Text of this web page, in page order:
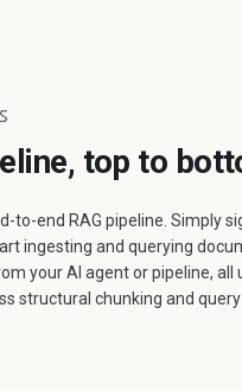
top to
to-end RAG pipeline. Simply
ingesting and querying
your AI agent or pipeline, all
structural chunking and query